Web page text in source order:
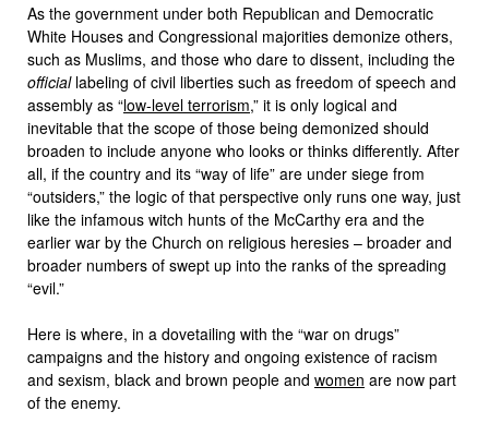
As the government under both Republican and Democratic
White Houses and Congressional majorities demonize others,
such as Muslims, and those who dare to dissent, including the
officiallabeling of civil liberties such as freedom of speech and
assembly as “low-level terrorism,” it is only logical and
inevitable that the scope of those being demonized should
broaden to include anyone who looks or thinks differently. After
all, if the country and its “way of life” are under siege from
“outsiders,” the logic of that perspective only runs one way, just
like the infamous witch hunts of the McCarthy era and the
earlier war by the Church on religious heresies – broader and
broader numbers of swept up into the ranks of the spreading
“evil.”
Here is where, in a dovetailing with the “war on drugs”
campaigns and the history and ongoing existence of racism
and sexism, black and brown people and women are now part
of the enemy.